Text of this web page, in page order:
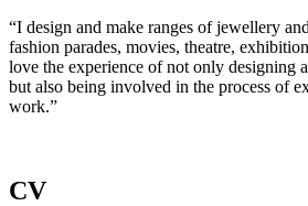
“I design and make ranges of jewellery
fashion parades, movies, theatre,
love the experience of not only designing
but also being involved in the process of
work.”
CV